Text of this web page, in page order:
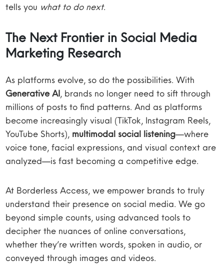
tells you what to do next.
The Next Frontier in Social Media
Marketing Research
As platforms evolve, so do the possibilities. With
Generative AI, brands no longer need to sift through
millions of posts to find patterns. And as platforms
become increasingly visual (TikTok, Instagram Reels,
YouTube Shorts), multimodal social listening—where
voice tone, facial expressions, and visual context are
analyzed—is fast becoming a competitive edge.
At Borderless Access, we empower brands to truly
understand their presence on social media. We go
beyond simple counts, using advanced tools to
decipher the nuances of online conversations,
whether they’re written words, spoken in audio, or
conveyed through images and videos.